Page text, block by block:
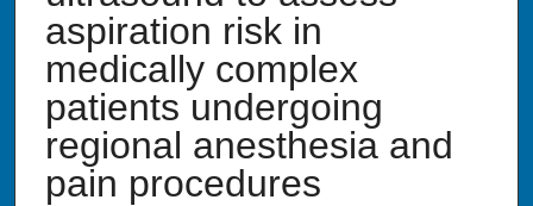
aspiration risk in
medically complex
patients undergoing
regional anesthesia and
pain procedures